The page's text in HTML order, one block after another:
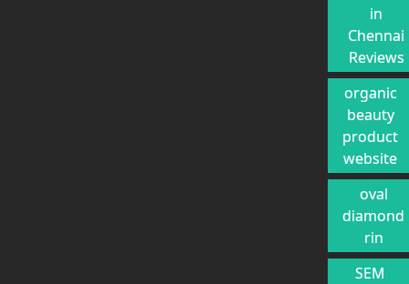
in
Chennai
Reviews
organic
beauty
product
website
oval
diamond
rin
SEM